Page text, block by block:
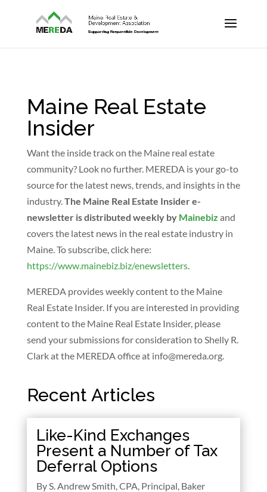
Maine Real Estate
Insider
Want the inside track on the Maine real estate
community? Look no further. MEREDA is your go-to
source for the latest news, trends, and insights in the
industry.The Maine Real Estate Insider e-
newsletter is distributed weekly by Mainebiz and
covers the latest news in the real estate industry in
Maine. To subscribe, click here:
https://www.mainebiz.biz/enewsletters.
MEREDA provides weekly content to the Maine
Real Estate Insider. If you are interested in providing
content to the Maine Real Estate Insider, please
send your submissions for consideration to Shelly R.
Clark at the MEREDA office at info@mereda.org.
Recent Articles
Like-Kind Exchanges
Present a Number of Tax
Deferral Options
By S. Andrew Smith, CPA, Principal, Baker